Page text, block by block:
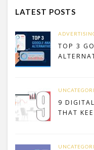
LATEST POSTS
TOP 3
9
THAT